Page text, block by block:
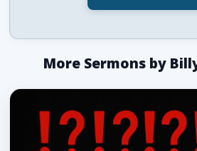
More Sermons by